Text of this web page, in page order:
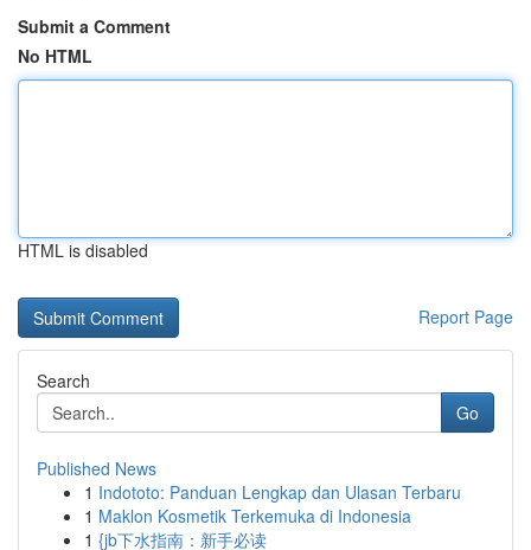
Submit a Comment
No HTML
HTML is disabled
Report Page
Search
Go
Published News
1 Indototo: Panduan Lengkap dan Ulasan Terbaru
1 Maklon Kosmetik Terkemuka di Indonesia
1 {jb下水指南：新手必读